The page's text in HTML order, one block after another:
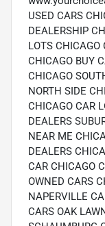
USED CARS
DEALERSHIP
LOTS CHICAGO
CHICAGO BUY
CHICAGO
NORTH SIDE
CHICAGO CAR
DEALERS
NEAR ME
DEALERS
CAR CHICAGO
OWNED CARS
NAPERVILLE
CARS OAK